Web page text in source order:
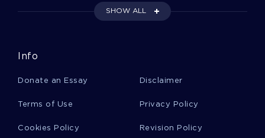
BEACH LITERATURE REVIEWS
ESSAY ON MASCULINITY AND FEMININITY IN FIGHT CLUB
PHOTOVOLTAIC MODULES EFFECT OF TILT ANGLE ON
CONQUISTADORS RESEARCH PAPER
SHOW ALL
Info
Donate an Essay Disclaimer
Terms of Use Privacy Policy
Cookies Policy Revision Policy